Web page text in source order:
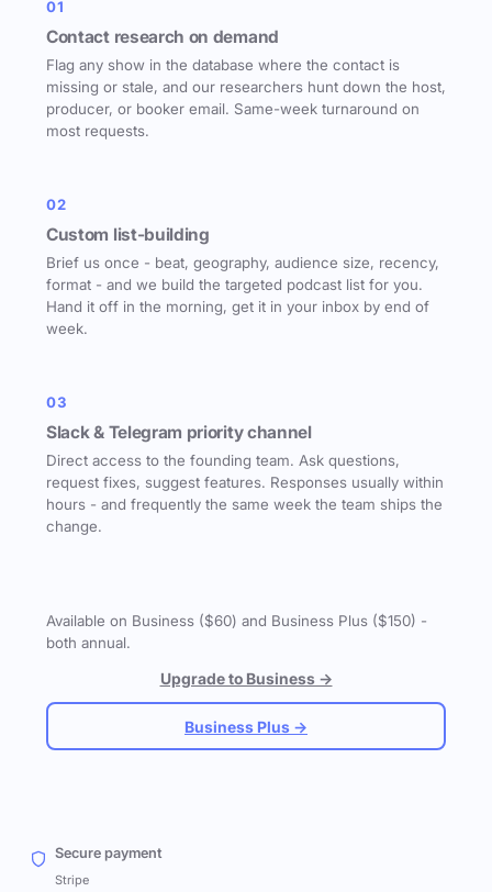
01
Contact research on demand
Flag any show in the database where the contact is
missing or stale, and our researchers hunt down the host,
producer, or booker email. Same-week turnaround on
most requests.
02
Custom list-building
Brief us once - beat, geography, audience size, recency,
format - and we build the targeted podcast list for you.
Hand it off in the morning, get it in your inbox by end of
week.
03
Slack & Telegram priority channel
Direct access to the founding team. Ask questions,
request fixes, suggest features. Responses usually within
hours - and frequently the same week the team ships the
change.
Available on Business ($60) and Business Plus ($150) -
both annual.
Upgrade to Business →
Business Plus →
Secure payment
Stripe